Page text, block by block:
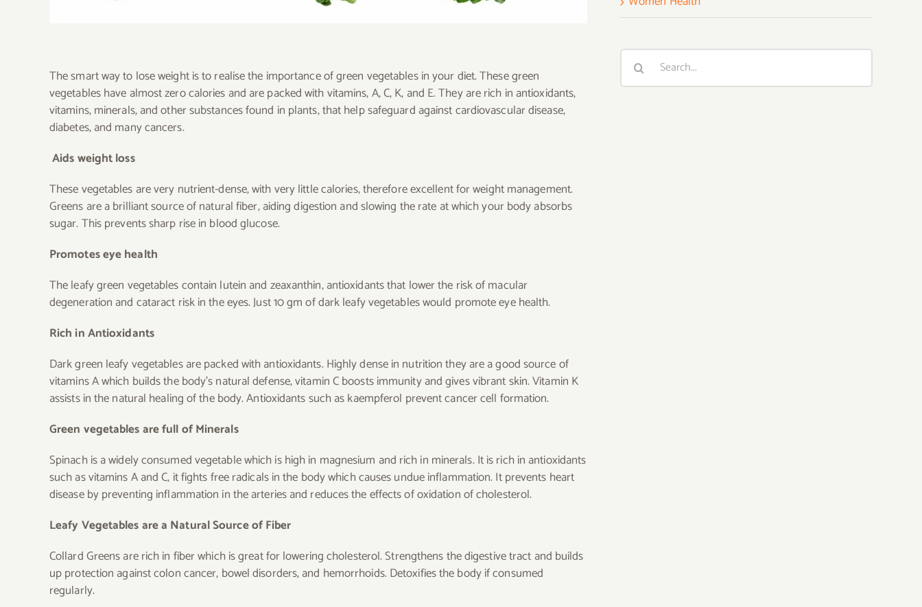
The smart way to lose weight is to realise the importance of green vegetables in your diet. These green
vegetables have almost zero calories and are packed with vitamins, A, C, K, and E. They are rich in antioxidants,
vitamins, minerals, and other substances found in plants, that help safeguard against cardiovascular disease,
diabetes, and many cancers.
Aids weight loss
These vegetables are very nutrient-dense, with very little calories, therefore excellent for weight management.
Greens are a brilliant source of natural fiber, aiding digestion and slowing the rate at which your body absorbs
sugar. This prevents sharp rise in blood glucose.
Promotes eye health
The leafy green vegetables contain lutein and zeaxanthin, antioxidants that lower the risk of macular
degeneration and cataract risk in the eyes. Just 10 gm of dark leafy vegetables would promote eye health.
Rich in Antioxidants
Dark green leafy vegetables are packed with antioxidants. Highly dense in nutrition they are a good source of
vitamins A which builds the body’s natural defense, vitamin C boosts immunity and gives vibrant skin. Vitamin K
assists in the natural healing of the body. Antioxidants such as kaempferol prevent cancer cell formation.
Green vegetables are full of Minerals
Spinach is a widely consumed vegetable which is high in magnesium and rich in minerals. It is rich in antioxidants
such as vitamins A and C, it fights free radicals in the body which causes undue inflammation. It prevents heart
disease by preventing inflammation in the arteries and reduces the effects of oxidation of cholesterol.
Leafy Vegetables are a Natural Source of Fiber
Collard Greens are rich in fiber which is great for lowering cholesterol. Strengthens the digestive tract and builds
up protection against colon cancer, bowel disorders, and hemorrhoids. Detoxifies the body if consumed
regularly.
Search
for: